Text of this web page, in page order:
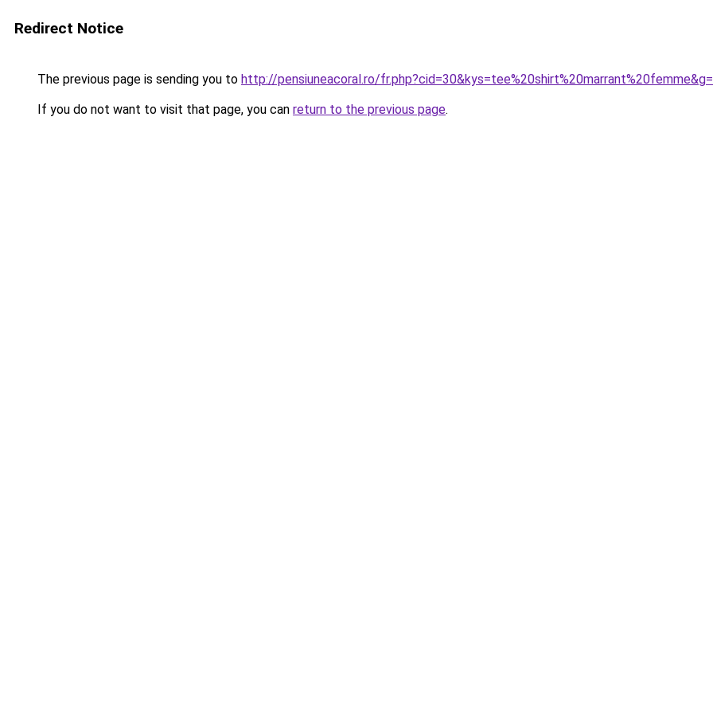
Redirect Notice
The previous page is sending you to http://pensiuneacoral.ro/
If you do not want to visit that page, you can return to the previous page.